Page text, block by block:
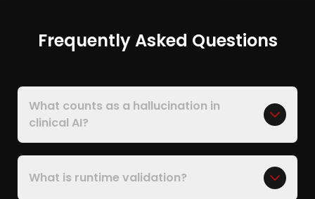
Frequently Asked Questions
What counts as a hallucination in
clinical AI?
What is runtime validation?